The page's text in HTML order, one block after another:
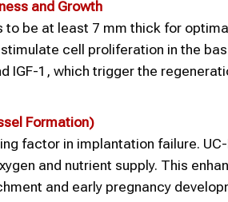
and Growth
to be at least 7 mm thick for
cell proliferation in the
IGF-1, which trigger the
Formation)
factor in implantation failure.
and nutrient supply. This
and early pregnancy